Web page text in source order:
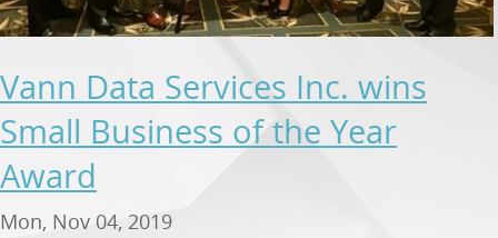
Vann Data Services Inc. wins
Small Business of the Year
Award
Mon, Nov 04, 2019